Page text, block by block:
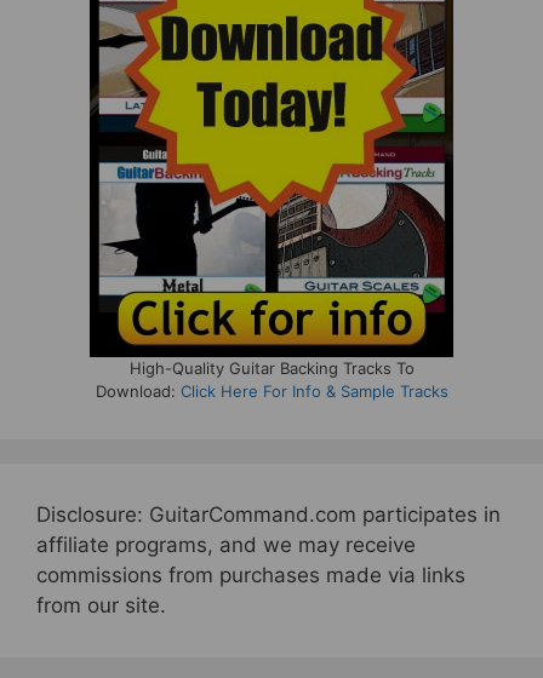
High-Quality Guitar Backing Tracks To
Download: Click Here For Info & Sample Tracks
Disclosure: GuitarCommand.com participates in
affiliate programs, and we may receive
commissions from purchases made via links
from our site.